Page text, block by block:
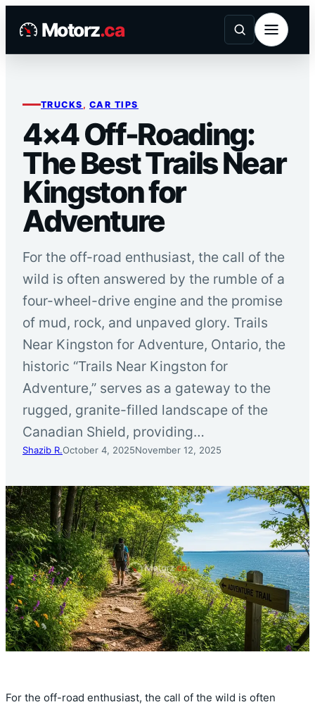
Motorz.ca
TRUCKS , CAR TIPS
4×4 Off-Roading:
The Best Trails Near
Kingston for
Adventure
For the off-road enthusiast, the call of the
wild is often answered by the rumble of a
four-wheel-drive engine and the promise
of mud, rock, and unpaved glory. Trails
Near Kingston for Adventure, Ontario, the
historic “Trails Near Kingston for
Adventure,” serves as a gateway to the
rugged, granite-filled landscape of the
Canadian Shield, providing…
Shazib R.October 4, 2025November 12, 2025
For the off-road enthusiast, the call of the wild is often